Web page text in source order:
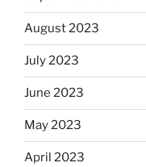
August 2023
July 2023
June 2023
May 2023
April 2023